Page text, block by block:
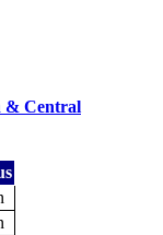
& Central